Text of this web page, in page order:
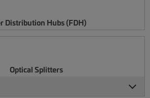
Distribution Hubs (FDH)
Optical Splitters